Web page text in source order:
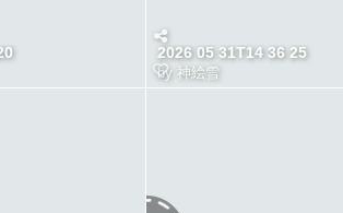
2026 05 31T14 36 25
by 神絵雪